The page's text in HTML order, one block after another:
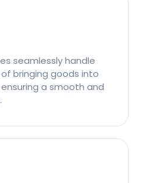
seamlessly handle
bringing goods into
a smooth and